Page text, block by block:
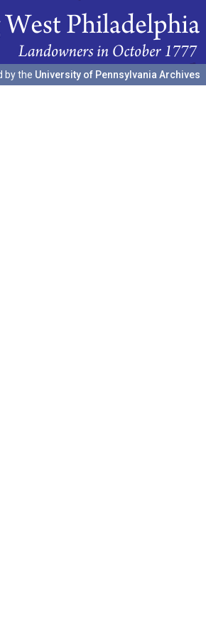
by the University of Pennsylvania Archives